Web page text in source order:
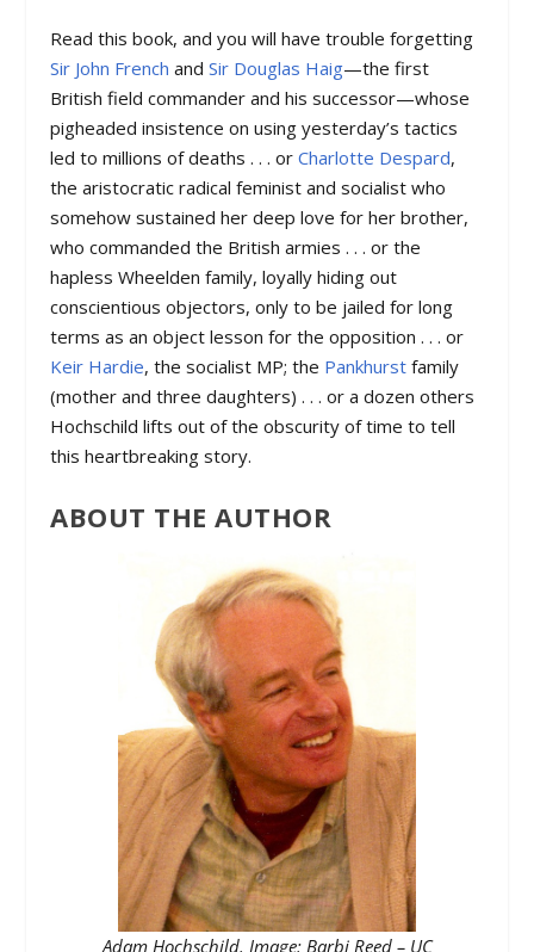
Read this book, and you will have trouble forgetting
Sir John French andSir Douglas Haig—the first
British field commander and his successor—whose
pigheaded insistence on using yesterday’s tactics
led to millions of deaths . . . orCharlotte Despard,
the aristocratic radical feminist and socialist who
somehow sustained her deep love for her brother,
who commanded the British armies . . . or the
hapless Wheelden family, loyally hiding out
conscientious objectors, only to be jailed for long
terms as an object lesson for the opposition . . . or
Keir Hardie, the socialist MP; the Pankhurst family
(mother and three daughters) . . . or a dozen others
Hochschild lifts out of the obscurity of time to tell
this heartbreaking story.
ABOUT THE AUTHOR
Adam Hochschild. Image: Barbi Reed – UC